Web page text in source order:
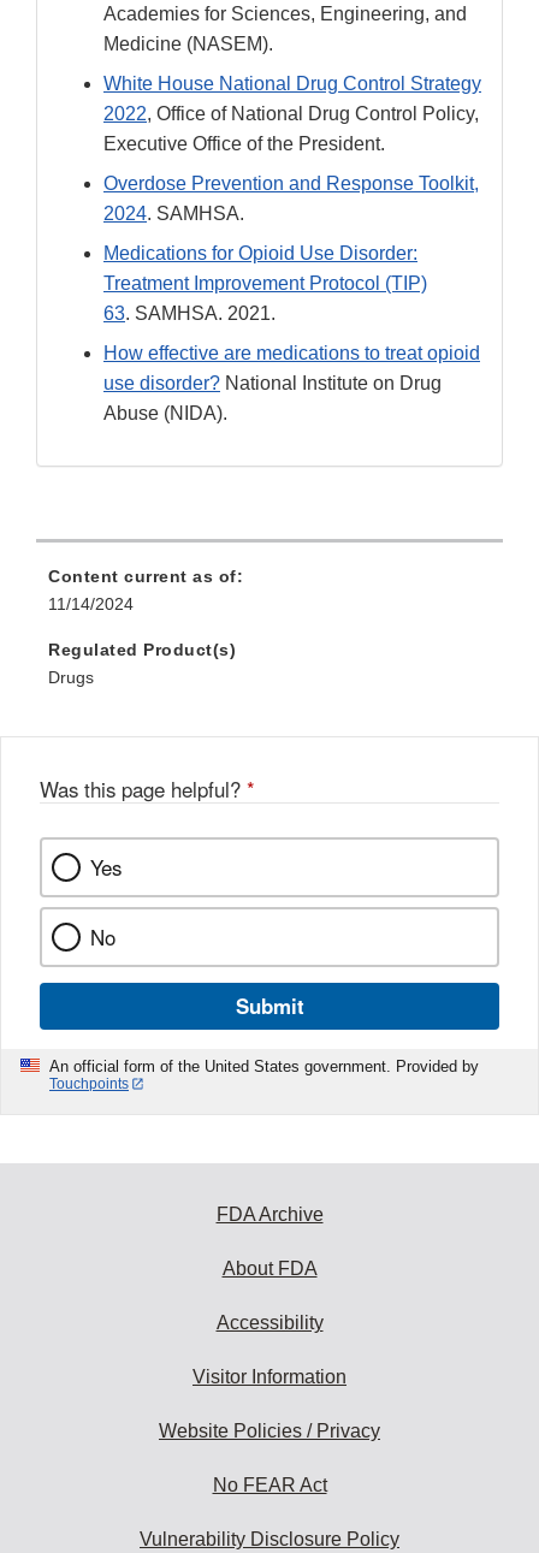
Link
Academies for Sciences, Engineering, and
Medicine (NASEM).
White House National Drug Control Strategy
2022, Office of National Drug Control Policy,
Executive Office of the President.
Overdose Prevention and Response Toolkit,
2024. SAMHSA.
Medications for Opioid Use Disorder:
Treatment Improvement Protocol (TIP)
63. SAMHSA. 2021.
How effective are medications to treat opioid
use disorder? National Institute on Drug
Abuse (NIDA).
Content current as of:
11/14/2024
Regulated Product(s)
Drugs
Was this page helpful? *
Yes
No
Submit
An official form of the United States government. Provided by
Touchpoints
FDA Archive
About FDA
Accessibility
Visitor Information
Website Policies / Privacy
No FEAR Act
Vulnerability Disclosure Policy